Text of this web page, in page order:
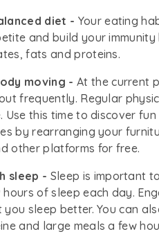
diet - Your eating
and build your
fats and proteins.
moving - At the current
frequently. Regular
Use this time to discover
by rearranging your
other platforms for free.
sleep - Sleep is important
hours of sleep each day.
you sleep better. You can
and large meals a few